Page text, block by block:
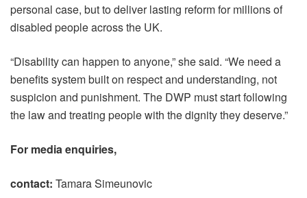
personal case, but to deliver lasting reform for millions of
disabled people across the UK.
“Disability can happen to anyone,” she said. “We need a
benefits system built on respect and understanding, not
suspicion and punishment. The DWP must start following
the law and treating people with the dignity they deserve.”
For media enquiries,
contact: Tamara Simeunovic